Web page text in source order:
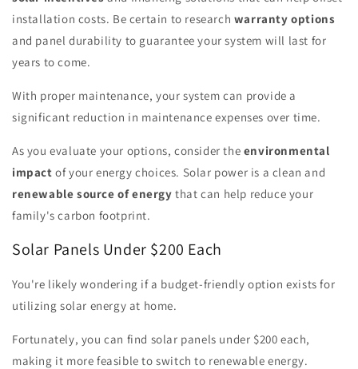
installation costs. Be certain to research warranty options
and panel durability to guarantee your system will last for
years to come.
With proper maintenance, your system can provide a
significant reduction in maintenance expenses over time.
As you evaluate your options, consider the environmental
impact of your energy choices. Solar power is a clean and
renewable source of energy that can help reduce your
family's carbon footprint.
Solar Panels Under $200 Each
You're likely wondering if a budget-friendly option exists for
utilizing solar energy at home.
Fortunately, you can find solar panels under $200 each,
making it more feasible to switch to renewable energy.